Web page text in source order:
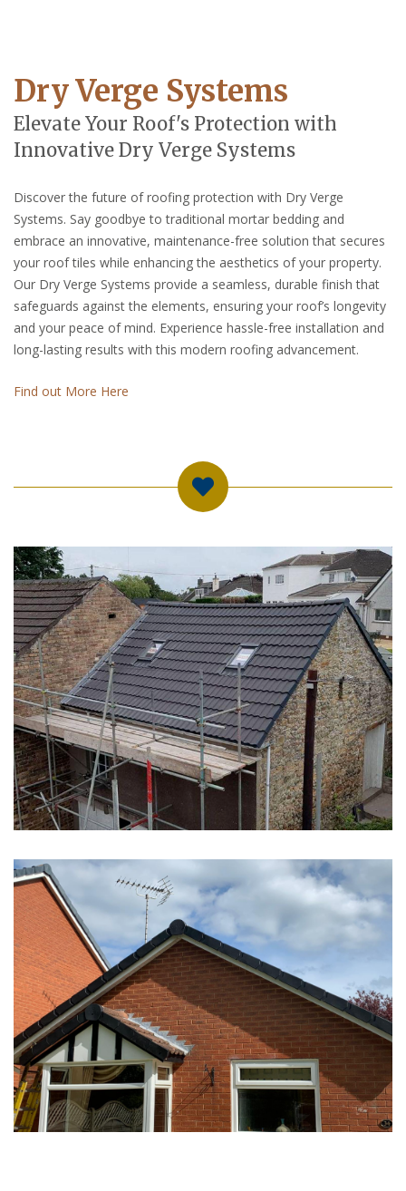
Dry Verge Systems
Elevate Your Roof's Protection with
Innovative Dry Verge Systems
Discover the future of roofing protection with Dry Verge
Systems. Say goodbye to traditional mortar bedding and
embrace an innovative, maintenance-free solution that secures
your roof tiles while enhancing the aesthetics of your property.
Our Dry Verge Systems provide a seamless, durable finish that
safeguards against the elements, ensuring your roof’s longevity
and your peace of mind. Experience hassle-free installation and
long-lasting results with this modern roofing advancement.
Find out More Here